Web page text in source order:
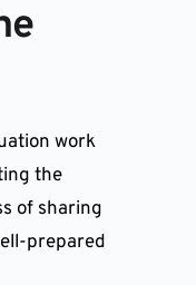
work
the
of sharing
prepared